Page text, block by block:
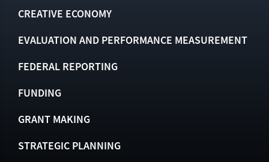
CREATIVE ECONOMY
EVALUATION AND PERFORMANCE MEASUREMENT
FEDERAL REPORTING
FUNDING
GRANT MAKING
STRATEGIC PLANNING